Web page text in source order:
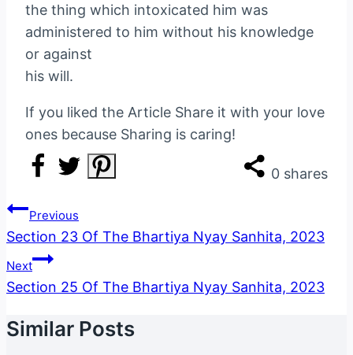
the thing which intoxicated him was
administered to him without his knowledge
or against
his will.
If you liked the Article Share it with your love
ones because Sharing is caring!
0 shares
Post
Navigation
Previous
Section 23 Of The Bhartiya Nyay Sanhita, 2023
Next
Section 25 Of The Bhartiya Nyay Sanhita, 2023
Similar Posts